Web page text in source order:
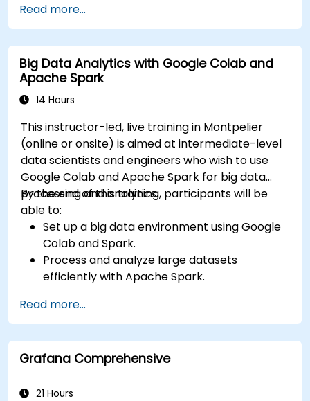
based on selection filters
Use dynamic thresholds that react to user
input and real-time data
Read more...
Big Data Analytics with Google Colab and
Apache Spark
14 Hours
This instructor-led, live training in Montpelier
(online or onsite) is aimed at intermediate-level
data scientists and engineers who wish to use
Google Colab and Apache Spark for big data
processing and analytics.
By the end of this training, participants will be
able to:
Set up a big data environment using Google
Colab and Spark.
Process and analyze large datasets
efficiently with Apache Spark.
environment.
Integrate Apache Spark with cloud-based
tools.
Read more...
Grafana Comprehensive
21 Hours